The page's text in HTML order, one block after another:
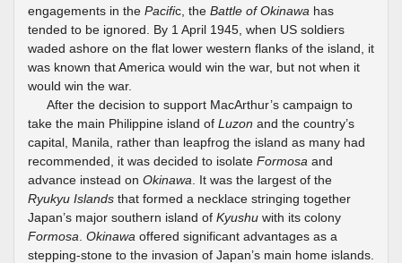
engagements in the Pacific, the Battle of Okinawa has
tended to be ignored. By 1 April 1945, when US soldiers
waded ashore on the flat lower western flanks of the island, it
was known that America would win the war, but not when it
would win the war.
After the decision to support MacArthur’s campaign to
take the main Philippine island of Luzon and the country’s
capital, Manila, rather than leapfrog the island as many had
recommended, it was decided to isolate Formosa and
advance instead on Okinawa . It was the largest of the
Ryukyu Islands that formed a necklace stringing together
Japan’s major southern island of Kyushu with its colony
Formosa Okinawa offered significant advantages as a
stepping-stone to the invasion of Japan’s main home islands.